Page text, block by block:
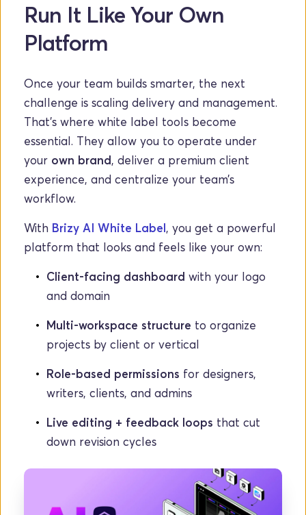
Run It Like Your Own
Platform
Once your team builds smarter, the next
challenge is scaling delivery and management.
That’s where white label tools become
essential. They allow you to operate under
your own brand, deliver a premium client
experience, and centralize your team’s
workflow.
With Brizy AI White Label, you get a powerful
platform that looks and feels like your own:
Client-facing dashboard with your logo
and domain
Multi-workspace structure to organize
projects by client or vertical
Role-based permissions for designers,
writers, clients, and admins
Live editing + feedback loops that cut
down revision cycles